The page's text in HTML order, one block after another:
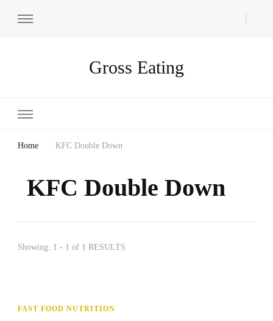
Gross Eating
Home KFC Double Down
KFC Double Down
Showing: 1 - 1 of 1 RESULTS
FAST FOOD NUTRITION